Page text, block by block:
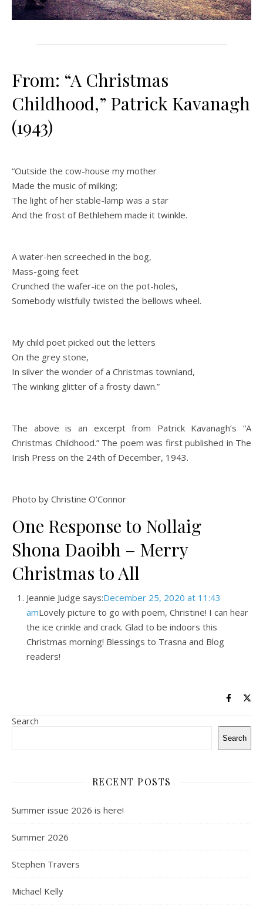
From: “A Christmas
Childhood,” Patrick Kavanagh
(1943)
“Outside the cow-house my mother
Made the music of milking;
The light of her stable-lamp was a star
And the frost of Bethlehem made it twinkle.
A water-hen screeched in the bog,
Mass-going feet
Crunched the wafer-ice on the pot-holes,
Somebody wistfully twisted the bellows wheel.
My child poet picked out the letters
On the grey stone,
In silver the wonder of a Christmas townland,
The winking glitter of a frosty dawn.”
The above is an excerpt from Patrick Kavanagh’s “A
Christmas Childhood.” The poem was first published in The
Irish Press on the 24th of December, 1943.
Photo by Christine O’Connor
One Response to Nollaig
Shona Daoibh – Merry
Christmas to All
Jeannie Judge says:December 25, 2020 at 11:43
amLovely picture to go with poem, Christine! I can hear
the ice crinkle and crack. Glad to be indoors this
Christmas morning! Blessings to Trasna and Blog
readers!
Search
Search
RECENT POSTS
Summer issue 2026 is here!
Summer 2026
Stephen Travers
Michael Kelly